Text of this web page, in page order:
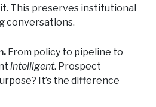
This preserves institutional
conversations.
From policy to pipeline to
intelligent. Prospect
It’s the difference